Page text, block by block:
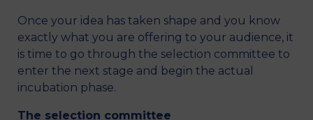
Once your idea has taken shape and you know
exactly what you are offering to your audience, it
is time to go through the selection committee to
enter the next stage and begin the actual
incubation phase.
The selection committee